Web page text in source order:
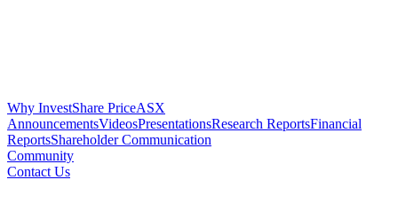
Why InvestShare PriceASX
AnnouncementsVideosPresentationsResearch ReportsFinancial
ReportsShareholder Communication
Community
Contact Us